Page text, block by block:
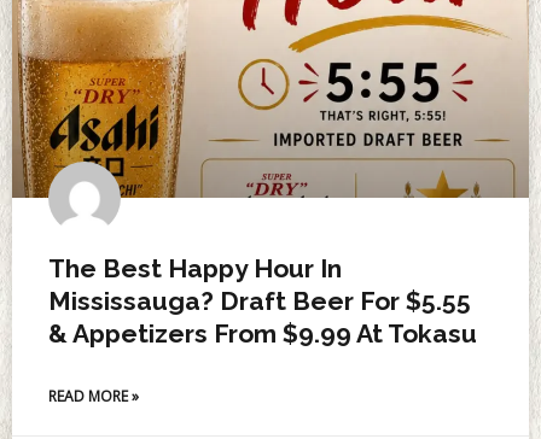
The Best Happy Hour In
Mississauga? Draft Beer For $5.55
& Appetizers From $9.99 At Tokasu
READ MORE »